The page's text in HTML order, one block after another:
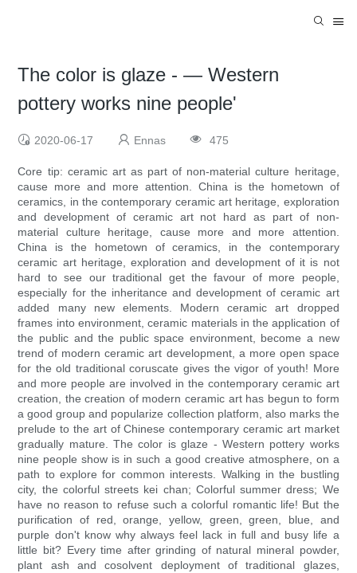
The color is glaze - — Western
pottery works nine people'
2020-06-17 Ennas 475
Core tip: ceramic art as part of non-material culture heritage,
cause more and more attention. China is the hometown of
ceramics, in the contemporary ceramic art heritage, exploration
and development of ceramic art not hard as part of non-
material culture heritage, cause more and more attention.
China is the hometown of ceramics, in the contemporary
ceramic art heritage, exploration and development of it is not
hard to see our traditional get the favour of more people,
especially for the inheritance and development of ceramic art
added many new elements. Modern ceramic art dropped
frames into environment, ceramic materials in the application of
the public and the public space environment, become a new
trend of modern ceramic art development, a more open space
for the old traditional coruscate gives the vigor of youth! More
and more people are involved in the contemporary ceramic art
creation, the creation of modern ceramic art has begun to form
a good group and popularize collection platform, also marks the
prelude to the art of Chinese contemporary ceramic art market
gradually mature. The color is glaze - Western pottery works
nine people show is in such a good creative atmosphere, on a
path to explore for common interests. Walking in the bustling
city, the colorful streets kei chan; Colorful summer dress; We
have no reason to refuse such a colorful romantic life! But the
purification of red, orange, yellow, green, green, blue, and
purple don't know why always feel lack in full and busy life a
little bit? Every time after grinding of natural mineral powder,
plant ash and cosolvent deployment of traditional glazes,